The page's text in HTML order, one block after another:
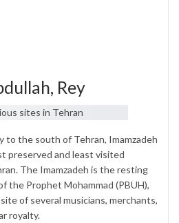
Rey
to the south of Tehran, Imamzadeh
preserved and least visited
The Imamzadeh is the resting
the Prophet Mohammad (PBUH),
of several musicians, merchants,
royalty.